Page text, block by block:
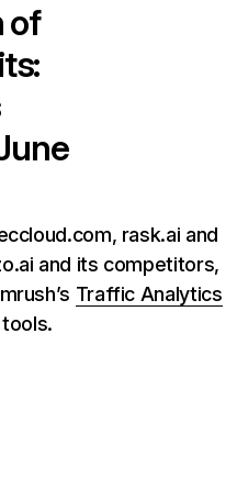
of
rask.ai and
and its competitors,
Traffic Analytics